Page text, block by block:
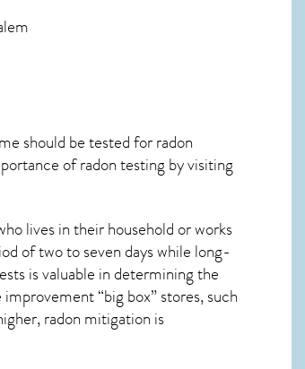
should be tested for radon
of radon testing by visiting
lives in their household or works
of two to seven days while long-
is valuable in determining the
“big box” stores, such
radon mitigation is